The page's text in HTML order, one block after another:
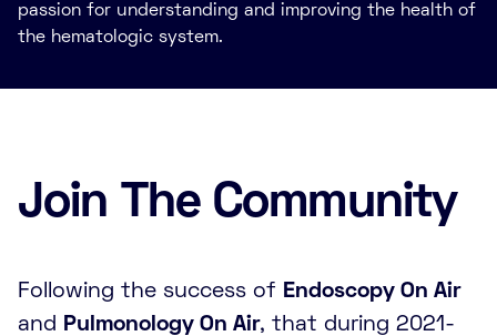
passion for understanding and improving the health of
the hematologic system.
Join The Community
Following the success of Endoscopy On Air
and
Pulmonology On Air, that during 2021-